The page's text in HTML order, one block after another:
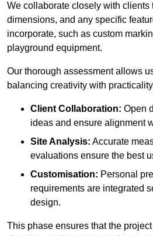
We collaborate closely with clients
dimensions, and any specific
incorporate, such as custom
playground equipment.
Our thorough assessment allows
balancing creativity with
Client Collaboration: Open
ideas and ensure alignment
Site Analysis: Accurate
evaluations ensure the best
Customisation: Personal
requirements are integrated
design.
This phase ensures that the